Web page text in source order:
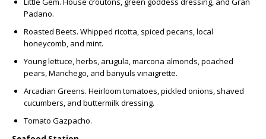
Padano.
Roasted Beets. Whipped ricotta, spiced pecans, local
honeycomb, and mint.
Young lettuce, herbs, arugula, marcona almonds, poached
pears, Manchego, and banyuls vinaigrette.
Arcadian Greens. Heirloom tomatoes, pickled onions, shaved
cucumbers, and buttermilk dressing.
Tomato Gazpacho.